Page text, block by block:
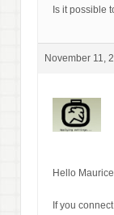
Is it possible
November 11,
Hello
If you